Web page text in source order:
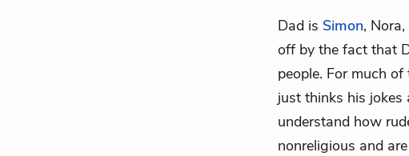
Dad is Simon, Nora
off by the fact that
people. For much
just thinks his jokes
understand how
nonreligious and